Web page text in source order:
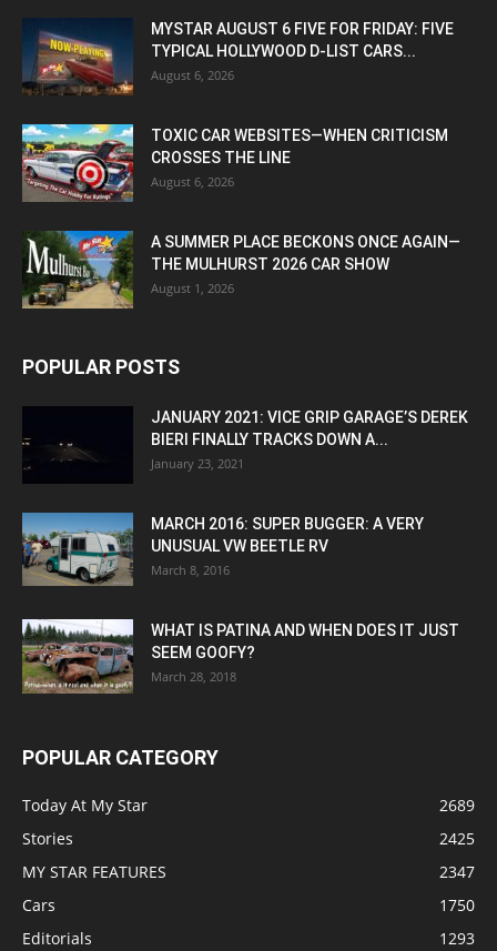
MYSTAR AUGUST 6 FIVE FOR FRIDAY: FIVE
TYPICAL HOLLYWOOD D-LIST CARS...
August 6, 2026
TOXIC CAR WEBSITES—WHEN CRITICISM
CROSSES THE LINE
August 6, 2026
A SUMMER PLACE BECKONS ONCE AGAIN—
THE MULHURST 2026 CAR SHOW
August 1, 2026
POPULAR POSTS
JANUARY 2021: VICE GRIP GARAGE’S DEREK
BIERI FINALLY TRACKS DOWN A...
January 23, 2021
MARCH 2016: SUPER BUGGER: A VERY
UNUSUAL VW BEETLE RV
March 8, 2016
WHAT IS PATINA AND WHEN DOES IT JUST
SEEM GOOFY?
March 28, 2018
POPULAR CATEGORY
Today At My Star
2689
Stories
2425
MY STAR FEATURES
2347
Cars
1750
Editorials
1293